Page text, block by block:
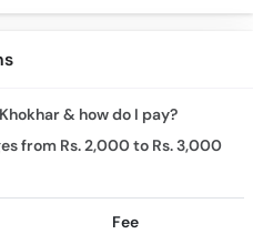
& how do I pay?
from Rs. 2,000 to Rs. 3,000
Fee